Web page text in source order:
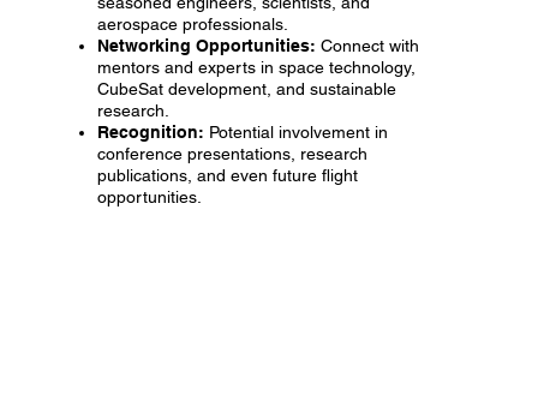
aerospace professionals.
Networking Opportunities: Connect with
mentors and experts in space technology,
CubeSat development, and sustainable
research.
Recognition: Potential involvement in
conference presentations, research
publications, and even future flight
opportunities.